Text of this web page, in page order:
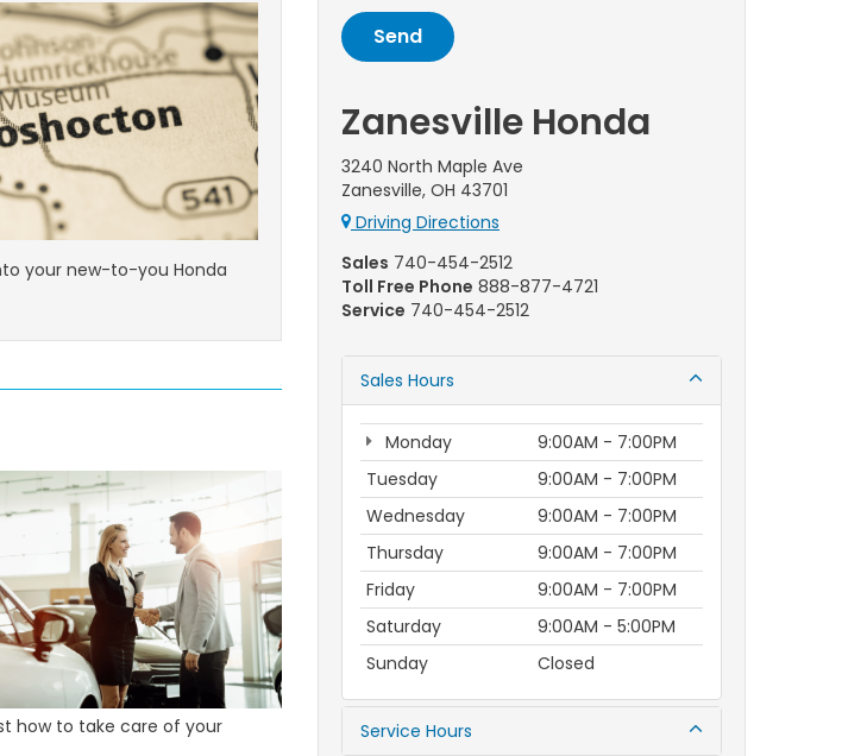
your new-to-you Honda
how to take care of your
Zanesville Honda
3240 North Maple Ave
Zanesville, OH 43701
Driving Directions
Sales 740-454-2512
Toll Free Phone 888-877-4721
Service 740-454-2512
Sales Hours
Monday
9:00AM - 7:00PM
Tuesday
9:00AM - 7:00PM
Wednesday
9:00AM - 7:00PM
Thursday
9:00AM - 7:00PM
Friday
9:00AM - 7:00PM
Saturday
9:00AM - 5:00PM
Sunday
Closed
Service Hours